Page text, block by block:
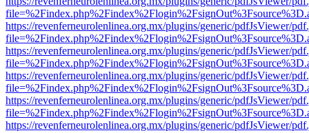
https://revenferneurolenlinea.org.mx/plugins/generic/pdfJsViewer/
https://revenferneurolenlinea.org.mx/plugins/generic/pdfJsViewer/
https://revenferneurolenlinea.org.mx/plugins/generic/pdfJsViewer/
https://revenferneurolenlinea.org.mx/plugins/generic/pdfJsViewer/
https://revenferneurolenlinea.org.mx/plugins/generic/pdfJsViewer/